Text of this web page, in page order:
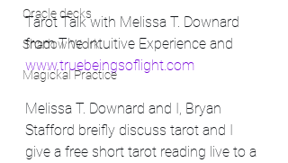
Oracle decks
Shadow Work
Magickal Practice
Tarot Talk with Melissa T. Downard
from The Intuitive Experience and
www.truebeingsoflight.com
Melissa T. Downard and I, Bryan
Stafford breifly discuss tarot and I
give a free short tarot reading live to a